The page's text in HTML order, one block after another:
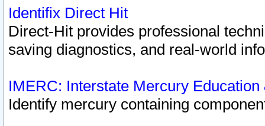
Identifix Direct Hit
Direct-Hit provides professional
saving diagnostics, and real-world
IMERC: Interstate Mercury
Identify mercury containing